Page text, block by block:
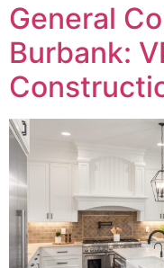
General
Burbank: